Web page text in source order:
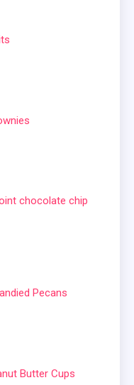
chocolate chip
Pecans
Butter Cups